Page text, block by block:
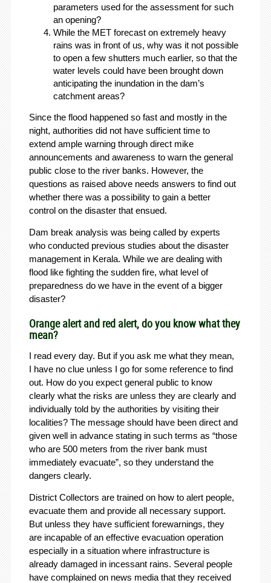
parameters used for the assessment for such
an opening?
While the MET forecast on extremely heavy
rains was in front of us, why was it not possible
to open a few shutters much earlier, so that the
water levels could have been brought down
anticipating the inundation in the dam’s
catchment areas?
Since the flood happened so fast and mostly in the
night, authorities did not have sufficient time to
extend ample warning through direct mike
announcements and awareness to warn the general
public close to the river banks. However, the
questions as raised above needs answers to find out
whether there was a possibility to gain a better
control on the disaster that ensued.
Dam break analysis was being called by experts
who conducted previous studies about the disaster
management in Kerala. While we are dealing with
flood like fighting the sudden fire, what level of
preparedness do we have in the event of a bigger
disaster?
Orange alert and red alert, do you know what they
mean?
I read every day. But if you ask me what they mean,
I have no clue unless I go for some reference to find
out. How do you expect general public to know
clearly what the risks are unless they are clearly and
individually told by the authorities by visiting their
localities? The message should have been direct and
given well in advance stating in such terms as “those
who are 500 meters from the river bank must
immediately evacuate”, so they understand the
dangers clearly.
District Collectors are trained on how to alert people,
evacuate them and provide all necessary support.
But unless they have sufficient forewarnings, they
are incapable of an effective evacuation operation
especially in a situation where infrastructure is
already damaged in incessant rains. Several people
have complained on news media that they received